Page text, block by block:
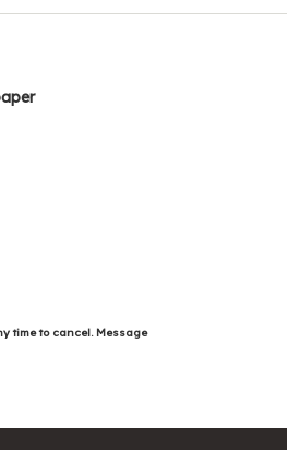
time to cancel. Message